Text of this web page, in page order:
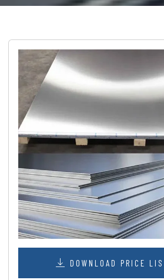
DOWNLOAD PRICE